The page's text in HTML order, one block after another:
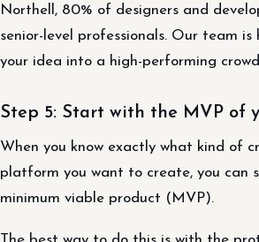
Northell, 80% of designers and
senior-level professionals. Our team
your idea into a high-performing
Step 5: Start with the MVP of
When you know exactly what kind of
platform you want to create, you can
minimum viable product (MVP).